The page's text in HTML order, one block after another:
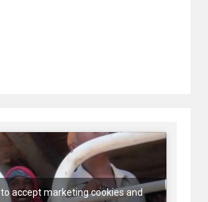
to accept marketing cookies and